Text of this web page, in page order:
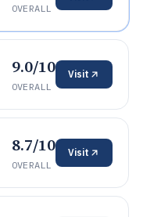
OVERALL
9.0/10
OVERALL
Visit
8.7/10
OVERALL
Visit